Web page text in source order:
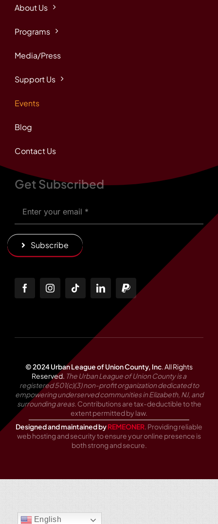
About Us
Programs
Media/Press
Support Us
Events
Blog
Contact Us
Get Subscribed
Subscribe
© 2024 Urban League of Union County, Inc.All Rights
Reserved. The Urban League of Union County is a
registered 501(c)(3) non-profit organization dedicated to
empowering underserved communities in Elizabeth, NJ, and
surrounding areas. Contributions are tax-deductible to the
extent permitted by law.
Designed and maintained byREMEONER. Providing reliable
web hosting and security to ensure your online presence is
both strong and secure.
English